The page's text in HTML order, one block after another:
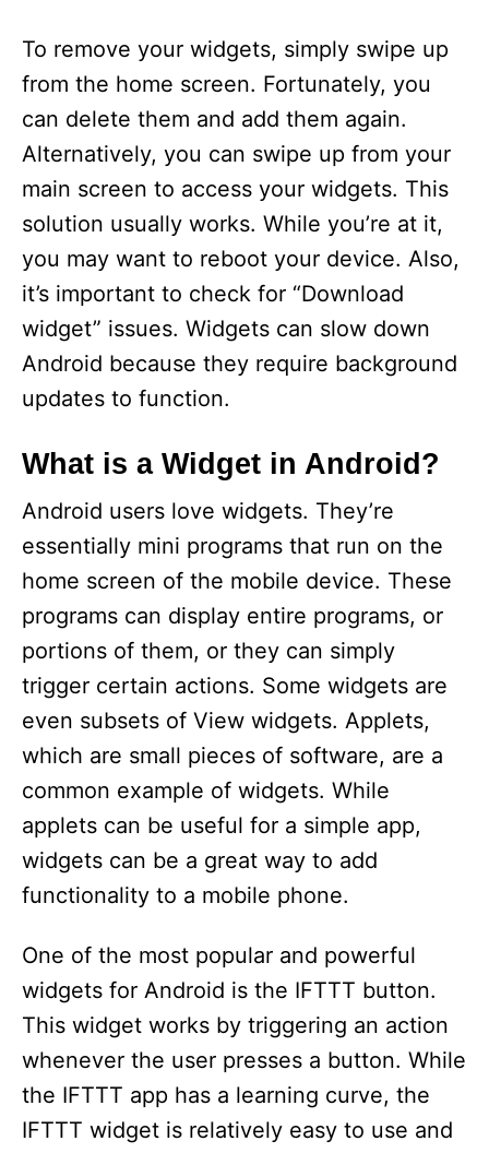
To remove your widgets, simply swipe up
from the home screen. Fortunately, you
can delete them and add them again.
Alternatively, you can swipe up from your
main screen to access your widgets. This
solution usually works. While you’re at it,
you may want to reboot your device. Also,
it’s important to check for “Download
widget” issues. Widgets can slow down
Android because they require background
updates to function.
What is a Widget in Android?
Android users love widgets. They’re
essentially mini programs that run on the
home screen of the mobile device. These
programs can display entire programs, or
portions of them, or they can simply
trigger certain actions. Some widgets are
even subsets of View widgets. Applets,
which are small pieces of software, are a
common example of widgets. While
applets can be useful for a simple app,
widgets can be a great way to add
functionality to a mobile phone.
One of the most popular and powerful
widgets for Android is the IFTTT button.
This widget works by triggering an action
whenever the user presses a button. While
the IFTTT app has a learning curve, the
IFTTT widget is relatively easy to use and